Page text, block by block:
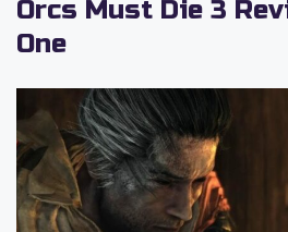
Orcs Must Die 3
One